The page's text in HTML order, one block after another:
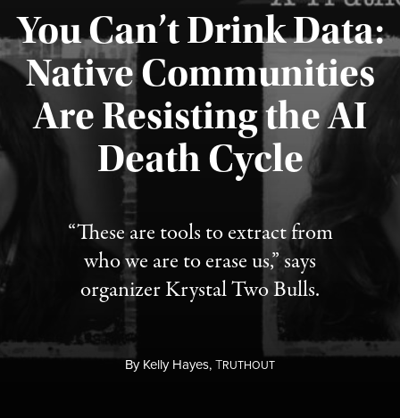
You Can’t Drink Data:
Native Communities
Are Resisting the AI
Death Cycle
“These are tools to extract from
who we are to erase us,” says
organizer Krystal Two Bulls.
ByKelly Hayes,TRUTHOUT
Published August 6, 2026